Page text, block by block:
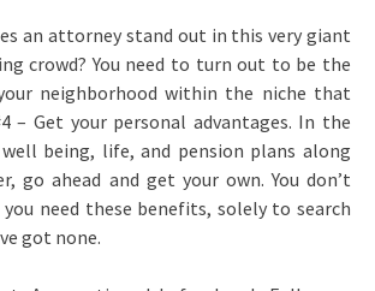
an attorney stand out in this very giant
crowd? You need to turn out to be the
neighborhood within the niche that
– Get your personal advantages. In the
being, life, and pension plans along
go ahead and get your own. You don’t
need these benefits, solely to search
got none.